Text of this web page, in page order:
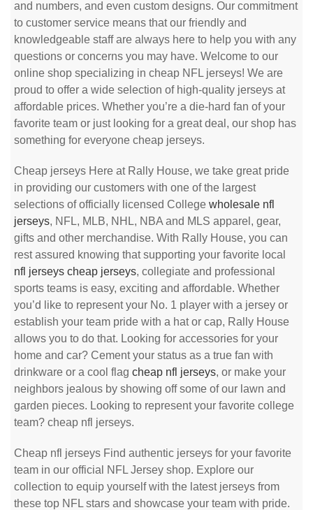
and numbers, and even custom designs. Our commitment
to customer service means that our friendly and
knowledgeable staff are always here to help you with any
questions or concerns you may have. Welcome to our
online shop specializing in cheap NFL jerseys! We are
proud to offer a wide selection of high-quality jerseys at
affordable prices. Whether you’re a die-hard fan of your
favorite team or just looking for a great deal, our shop has
something for everyone cheap jerseys.
Cheap jerseys Here at Rally House, we take great pride
in providing our customers with one of the largest
selections of officially licensed College wholesale nfl
jerseys, NFL, MLB, NHL, NBA and MLS apparel, gear,
gifts and other merchandise. With Rally House, you can
rest assured knowing that supporting your favorite local
nfl jerseys cheap jerseys, collegiate and professional
sports teams is easy, exciting and affordable. Whether
you’d like to represent your No. 1 player with a jersey or
establish your team pride with a hat or cap, Rally House
allows you to do that. Looking for accessories for your
home and car? Cement your status as a true fan with
drinkware or a cool flag cheap nfl jerseys, or make your
neighbors jealous by showing off some of our lawn and
garden pieces. Looking to represent your favorite college
team? cheap nfl jerseys.
Cheap nfl jerseys Find authentic jerseys for your favorite
team in our official NFL Jersey shop. Explore our
collection to equip yourself with the latest jerseys from
these top NFL stars and showcase your team with pride.